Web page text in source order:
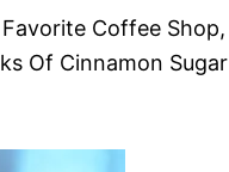
Coffee Shop,
Of Cinnamon Sugar